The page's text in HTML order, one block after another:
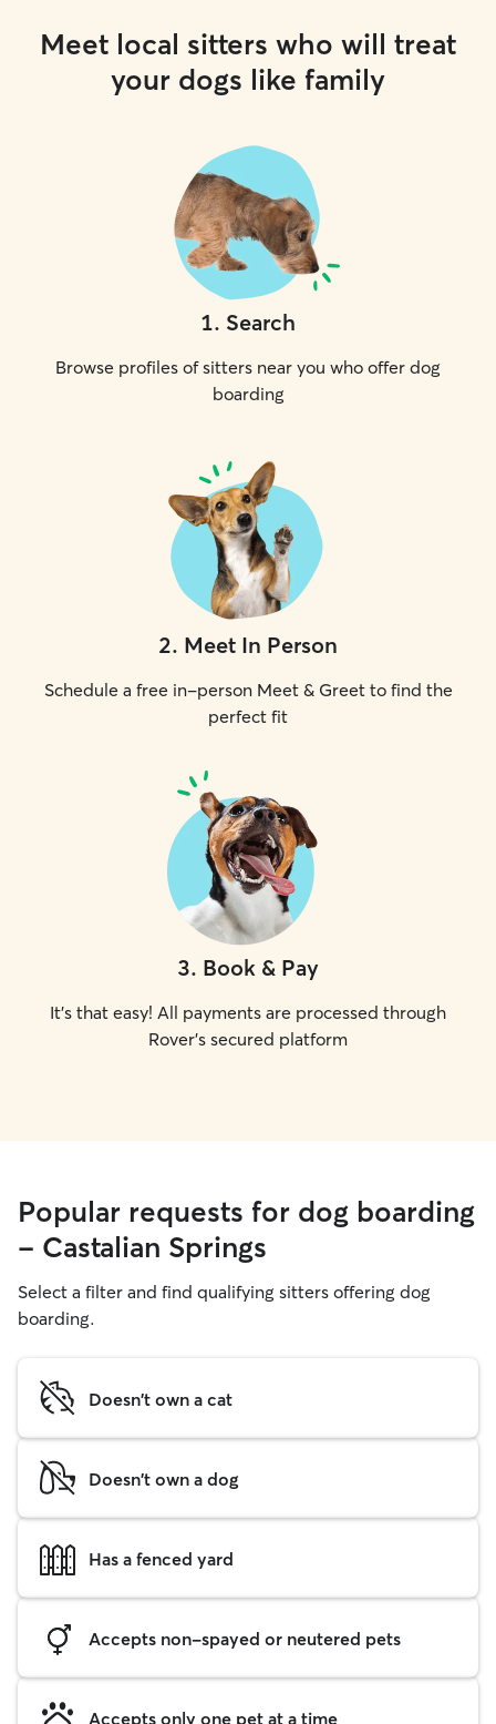
Meet local sitters who will treat
your dogs like family
1. Search
Browse profiles of sitters near you who offer dog
boarding
2. Meet In Person
Schedule a free in-person Meet & Greet to find the
perfect fit
3. Book & Pay
It's that easy! All payments are processed through
Rover's secured platform
Popular requests for dog boarding
- Castalian Springs
Select a filter and find qualifying sitters offering dog
boarding.
Doesn't own a cat
Doesn't own a dog
Has a fenced yard
Accepts non-spayed or neutered pets
Accepts only one pet at a time